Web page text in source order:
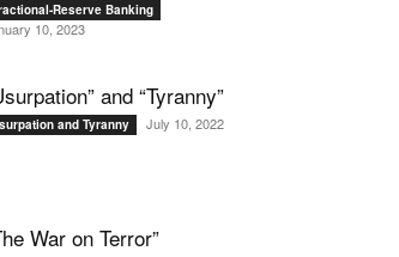
Reserve Banking
10, 2023
and “Tyranny”
and Tyranny July 10, 2022
War on Terror”